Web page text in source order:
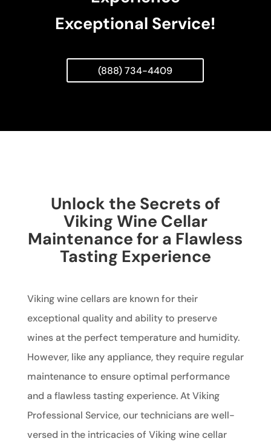
Exceptional Service!
(888) 734-4409
Unlock the Secrets of
Viking Wine Cellar
Maintenance for a Flawless
Tasting Experience
Viking wine cellars are known for their
exceptional quality and ability to preserve
wines at the perfect temperature and humidity.
However, like any appliance, they require regular
maintenance to ensure optimal performance
and a flawless tasting experience. At Viking
Professional Service, our technicians are well-
versed in the intricacies of Viking wine cellar